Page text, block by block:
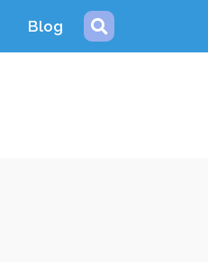
Blog